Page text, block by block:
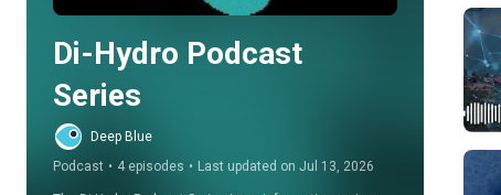
Di-Hydro Podcast
Series
Deep Blue
Podcast • 4 episodes • Last updated on Jul 13, 2026